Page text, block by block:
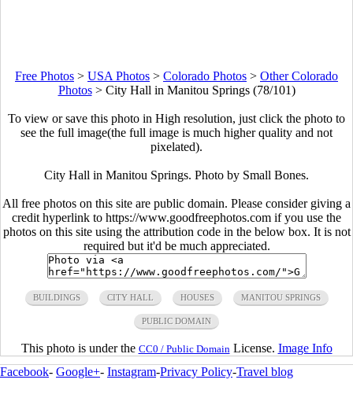
Free Photos > USA Photos > Colorado Photos > Other Colorado
Photos> City Hall in Manitou Springs (78/101)
To view or save this photo in High resolution, just click the photo to
see the full image(the full image is much higher quality and not
pixelated).
City Hall in Manitou Springs. Photo by Small Bones.
All free photos on this site are public domain. Please consider giving a
credit hyperlink to https://www.goodfreephotos.com if you use the
photos on this site using the attribution code in the below box. It is not
required but it'd be much appreciated.
BUILDINGS CITY HALL HOUSES MANITOU SPRINGS
PUBLIC DOMAIN
This photo is under the CC0 / Public Domain License. Image Info
Facebook- Google+- Instagram-Privacy Policy-Travel blog